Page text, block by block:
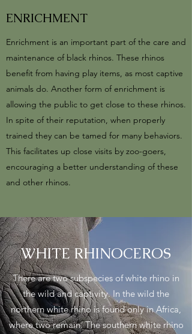
ENRICHMENT
Enrichment is an important part of the care and
maintenance of black rhinos. These rhinos
benefit from having play items, as most captive
animals do. Another form of enrichment is
allowing the public to get close to these rhinos.
In spite of their reputation, when properly
trained they can be tamed for many behaviors.
This facilitates up close visits by zoo-goers,
encouraging a better understanding of these
and other rhinos.
WHITE RHINOCEROS
There are two subspecies of white rhino in
the wild and captivity. In the wild the
northern white rhino is found only in Africa,
where two remain. The southern white rhino